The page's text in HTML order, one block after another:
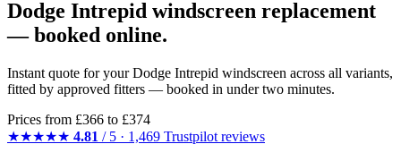
Dodge Intrepid windscreen replacement
— booked online.
Instant quote for your Dodge Intrepid windscreen across all variants,
fitted by approved fitters — booked in under two minutes.
Prices from £366 to £374
★★★★★ 4.81 / 5 · 1,469 Trustpilot reviews